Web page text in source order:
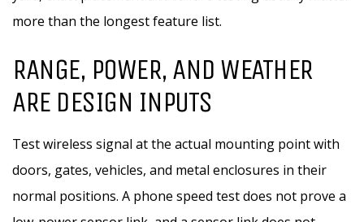
more than the longest feature list.
RANGE, POWER, AND WEATHER
ARE DESIGN INPUTS
Test wireless signal at the actual mounting point with
doors, gates, vehicles, and metal enclosures in their
normal positions. A phone speed test does not prove a